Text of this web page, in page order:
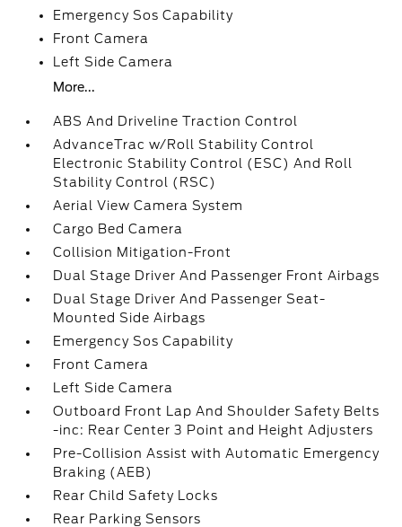
Emergency Sos Capability
Front Camera
Left Side Camera
More...
ABS And Driveline Traction Control
AdvanceTrac w/Roll Stability Control
Electronic Stability Control (ESC) And Roll
Stability Control (RSC)
Aerial View Camera System
Cargo Bed Camera
Collision Mitigation-Front
Dual Stage Driver And Passenger Front Airbags
Dual Stage Driver And Passenger Seat-
Mounted Side Airbags
Emergency Sos Capability
Front Camera
Left Side Camera
Outboard Front Lap And Shoulder Safety Belts
-inc: Rear Center 3 Point and Height Adjusters
Pre-Collision Assist with Automatic Emergency
Braking (AEB)
Rear Child Safety Locks
Rear Parking Sensors